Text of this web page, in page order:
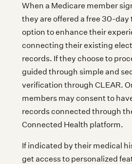
When a Medicare member
they are offered a free 30-day
option to enhance their
connecting their existing
records. If they choose to
guided through simple and
verification through CLEAR.
members may consent to
records connected through
Connected Health platform.
If indicated by their medical
get access to personalized